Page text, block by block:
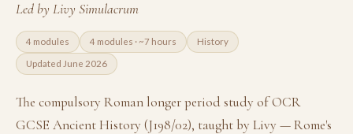
Led by Livy Simulacrum
4 modules 4 modules · ~7 hours History
Updated June 2026
The compulsory Roman longer period study of OCR
GCSE Ancient History (J198/02), taught by Livy — Rome's